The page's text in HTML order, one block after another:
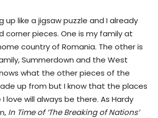
up like a jigsaw puzzle and I already
corner pieces. One is my family at
country of Romania. The other is
Summerdown and the West
what the other pieces of the
up from but I know that the places
love will always be there. As Hardy
In Time of ‘The Breaking of Nations’